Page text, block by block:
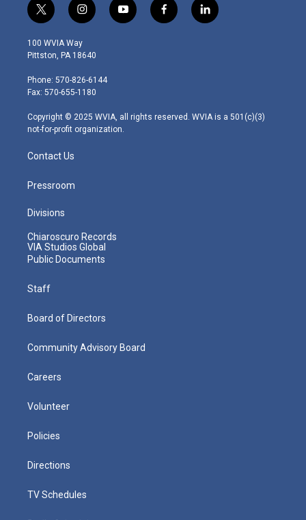
t
w
i
t
e
r
i
n
s
t
g
r
m
y
o
f
a
l
i
100 WVIA Way
Pittston, PA 18640
Phone: 570-826-6144
Fax: 570-655-1180
Copyright © 2025 WVIA, all rights reserved. WVIA is a 501(c)(3)
not-for-profit organization.
Contact Us
Pressroom
Divisions
Chiaroscuro Records
VIA Studios Global
Public Documents
Staff
Board of Directors
Community Advisory Board
Careers
Volunteer
Policies
Directions
TV Schedules